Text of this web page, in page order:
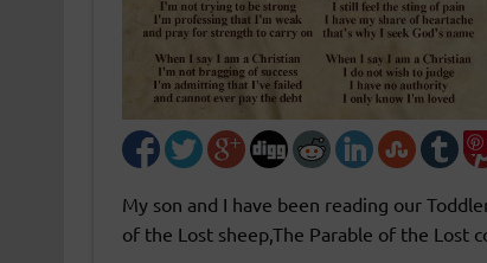
My son and I have been reading our
of the Lost sheep,The Parable of the Lost